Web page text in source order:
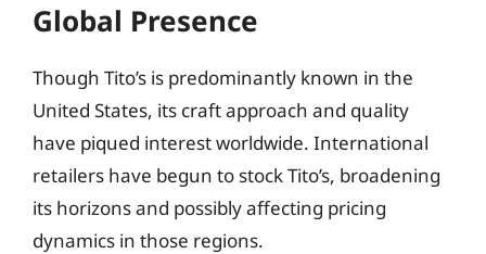
Global Presence
Though Tito’s is predominantly known in the
United States, its craft approach and quality
have piqued interest worldwide. International
retailers have begun to stock Tito’s, broadening
its horizons and possibly affecting pricing
dynamics in those regions.